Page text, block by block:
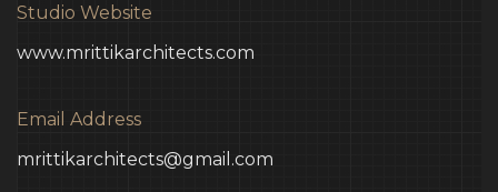
Studio Website
www.mrittikarchitects.com
Email Address
mrittikarchitects@gmail.com